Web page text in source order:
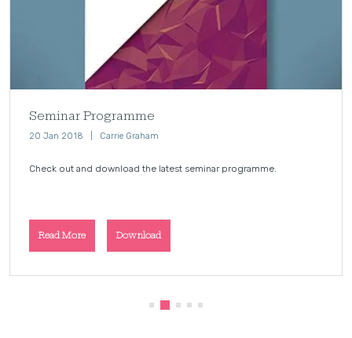
Seminar Programme
20 Jan 2018 Carrie Graham
Check out and download the latest seminar programme.
Read More Download